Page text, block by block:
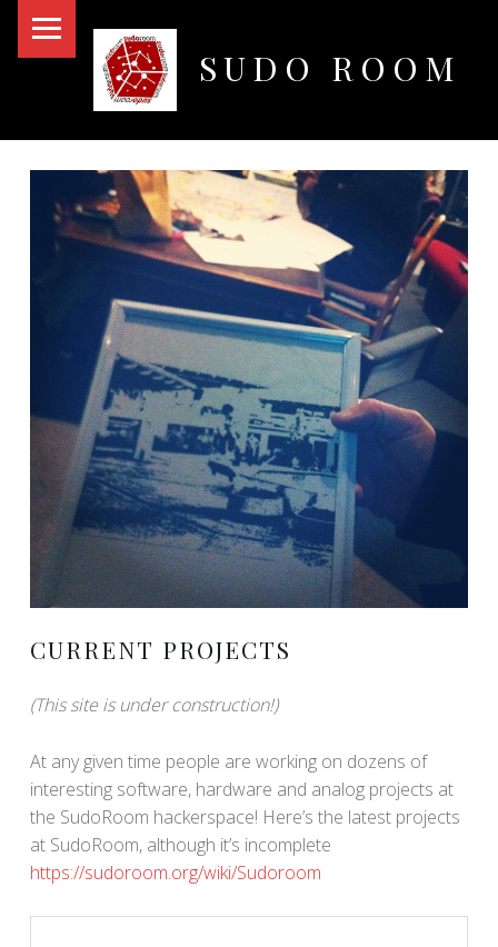
SUDO ROOM
CURRENT PROJECTS
(This site is under construction!)
At any given time people are working on dozens of
interesting software, hardware and analog projects at
the SudoRoom hackerspace! Here’s the latest projects
at SudoRoom, although it’s incomplete
https://sudoroom.org/wiki/Sudoroom